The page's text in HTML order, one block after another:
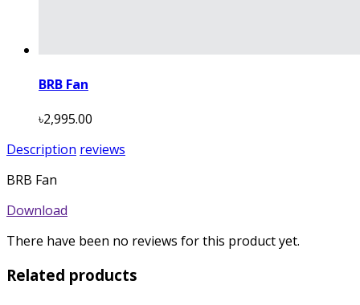
BRB Fan
৳2,995.00
Description reviews
BRB Fan
Download
There have been no reviews for this product yet.
Related products